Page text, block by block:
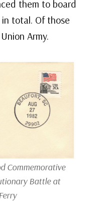
them to board
total. Of those
Army.
Commemorative
Battle at